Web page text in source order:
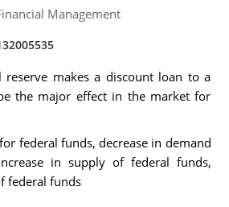
Management
reserve makes a discount loan to a
the major effect in the market for
federal funds, decrease in demand
in supply of federal funds,
federal funds